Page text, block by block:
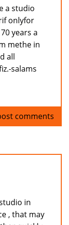
a studio
onlyfor
years a
methe in
all
salams
comments
in
, that may